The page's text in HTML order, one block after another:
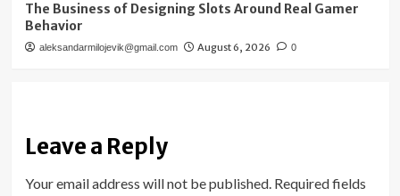
The Business of Designing Slots Around Real Gamer
Behavior
aleksandarmilojevik@gmail.com August 6, 2026 0
Leave a Reply
Your email address will not be published. Required fields